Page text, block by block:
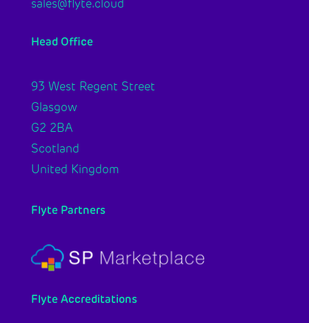
sales@flyte.cloud
Head Office
93 West Regent Street
Glasgow
G2 2BA
Scotland
United Kingdom
Flyte Partners
Flyte Accreditations